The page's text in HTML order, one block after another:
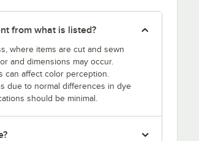
from what is listed?
where items are cut and sewn
and dimensions may occur.
affect color perception.
due to normal differences in dye
should be minimal.